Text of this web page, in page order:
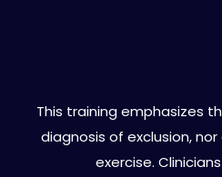
This training emphasizes
diagnosis of exclusion,
exercise.